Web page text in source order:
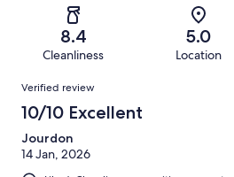
reviews
reviews
Terrible.
of
reviews
8.4
Cleanliness
5.0
Location
Reviews
Verified review
10/10 Excellent
Jourdon
14 Jan, 2026